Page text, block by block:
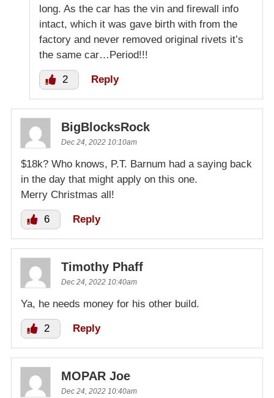
long. As the car has the vin and firewall info
intact, which it was gave birth with from the
factory and never removed original rivets it’s
the same car…Period!!!
2 Reply
BigBlocksRock
Dec 24, 2022 10:10am
$18k? Who knows, P.T. Barnum had a saying back
in the day that might apply on this one.
Merry Christmas all!
6 Reply
Timothy Phaff
Dec 24, 2022 10:40am
Ya, he needs money for his other build.
2 Reply
MOPAR Joe
Dec 24, 2022 10:40am